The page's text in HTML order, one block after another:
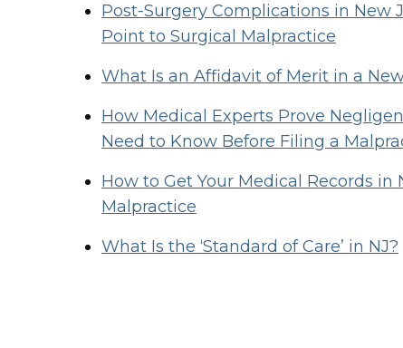
Post-Surgery Complications in New
Point to Surgical Malpractice
What Is an Affidavit of Merit in a
How Medical Experts Prove
Need to Know Before Filing a
How to Get Your Medical Records in
Malpractice
What Is the ‘Standard of Care’ in NJ?